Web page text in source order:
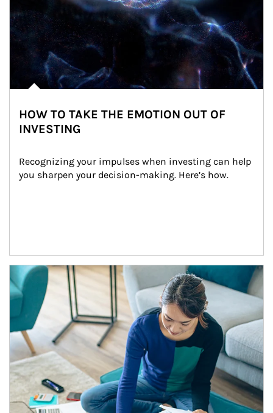
HOW TO TAKE THE EMOTION OUT OF
INVESTING
Recognizing your impulses when investing can help
you sharpen your decision-making. Here’s how.
Article Image